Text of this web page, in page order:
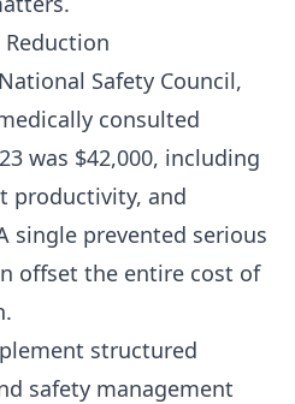
Safety Council,
consulted
was $42,000, including
productivity, and
single prevented serious
offset the entire cost of
structured
safety management